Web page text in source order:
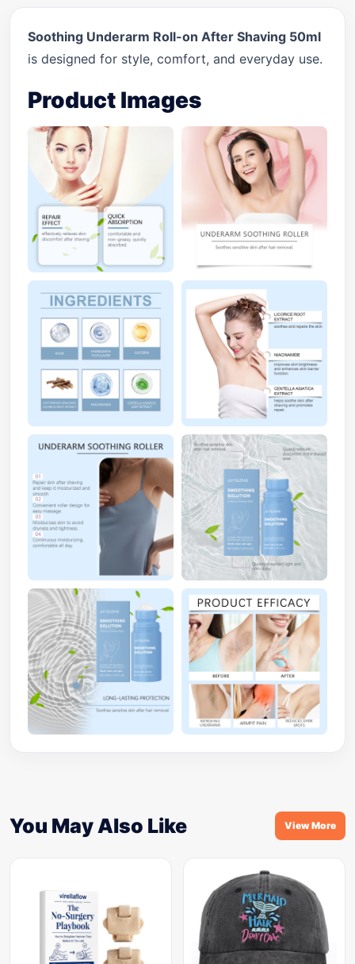
Soothing Underarm Roll-on After Shaving 50ml
is designed for style, comfort, and everyday use.
Product Images
You May Also Like View More